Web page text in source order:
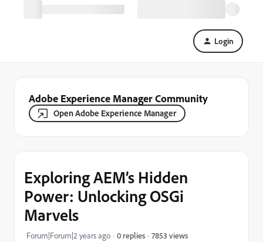
Login
Adobe Experience Manager Community
Open Adobe Experience Manager
Exploring AEM’s Hidden
Power: Unlocking OSGi
Marvels
Forum|Forum|2 years ago 0 replies 7853 views